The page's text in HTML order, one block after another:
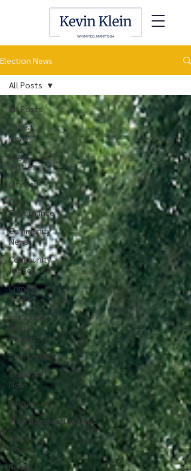
Election News
All Posts
Latest
News
Legal
Battles
City Hall
City
Governance
Community
News
Community
Impact
Crime &
Police
Let's Talk
Wpg
Podcast
Environment
Our Ward
News
People
Planning/Development
Provincial
News
Roads &
All Posts